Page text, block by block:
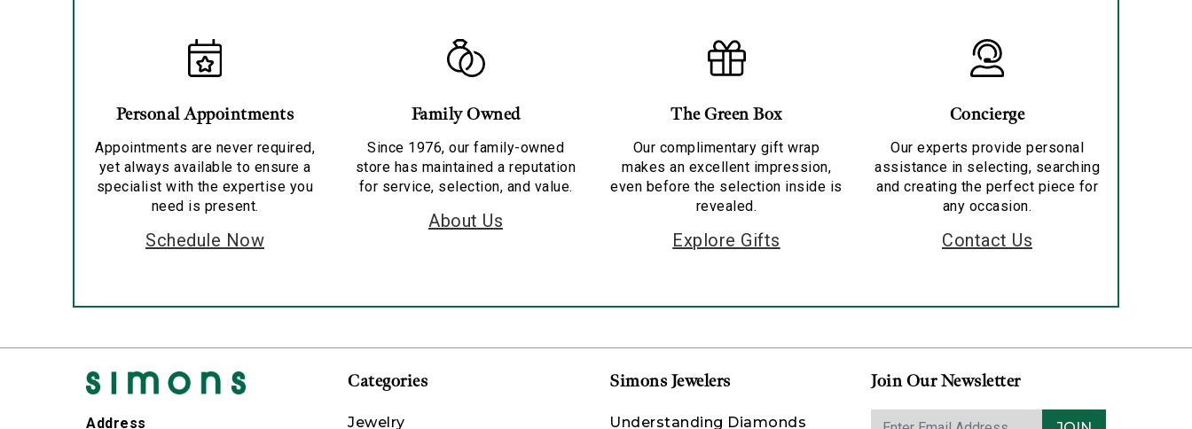
Personal Appointments
Appointments are never required,
yet always available to ensure a
specialist with the expertise you
need is present.
Schedule Now
Family Owned
Since 1976, our family-owned
store has maintained a reputation
for service, selection, and value.
About Us
The Green Box
Our complimentary gift wrap
makes an excellent impression,
even before the selection inside is
revealed.
Explore Gifts
Concierge
Our experts provide personal
assistance in selecting, searching
and creating the perfect piece for
any occasion.
Contact Us
Address
Categories
Jewelry
Simons Jewelers
Understanding Diamonds
Join Our Newsletter